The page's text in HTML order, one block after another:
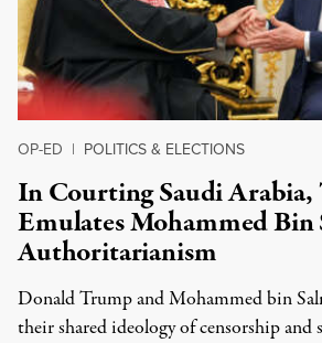
OP-ED | POLITICS & ELECTIONS
In Courting Saudi
Emulates Mohammed Bin
Authoritarianism
Donald Trump and Mohammed bin
their shared ideology of censorship and